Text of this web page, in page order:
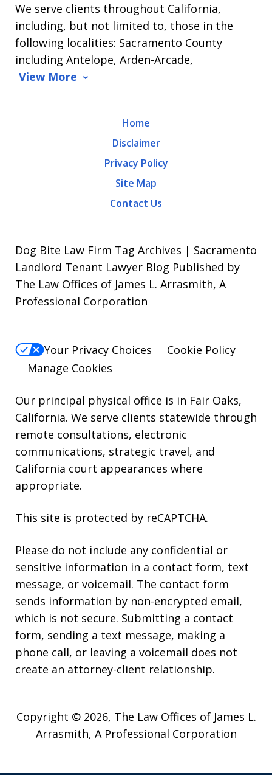
Arrasmith.
Message
and
data
out,
reply
STOP.
For
reply
HELP.
We serve clients throughout California,
including, but not limited to, those in the
following localities: Sacramento County
including Antelope, Arden-Arcade,
View More
Home
Disclaimer
Privacy Policy
Site Map
Contact Us
Dog Bite Law Firm Tag Archives | Sacramento
Landlord Tenant Lawyer Blog Published by
The Law Offices of James L. Arrasmith, A
Professional Corporation
Your Privacy Choices
Cookie Policy
Manage Cookies
Our principal physical office is in Fair Oaks,
California. We serve clients statewide through
remote consultations, electronic
communications, strategic travel, and
California court appearances where
appropriate.
This site is protected by reCAPTCHA.
Please do not include any confidential or
sensitive information in a contact form, text
message, or voicemail. The contact form
sends information by non-encrypted email,
which is not secure. Submitting a contact
form, sending a text message, making a
phone call, or leaving a voicemail does not
create an attorney-client relationship.
Copyright © 2026, The Law Offices of James L.
Arrasmith, A Professional Corporation